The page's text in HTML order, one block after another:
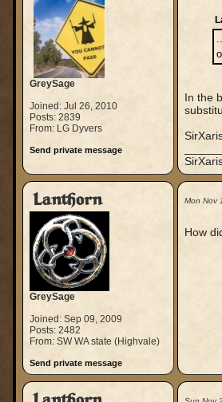
GreySage
Joined: Jul 26, 2010
Posts: 2839
From: LG Dyvers
Send private message
In the
Lanthorn
GreySage
Joined: Sep 09, 2009
Posts: 2482
From: SW WA state (Highvale)
Send private message
Mon Nov
How